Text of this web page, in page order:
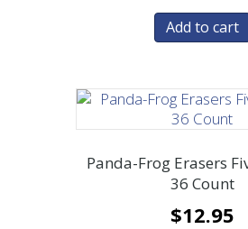
Add to cart
Panda-Frog Erasers
36 Count
$12.95